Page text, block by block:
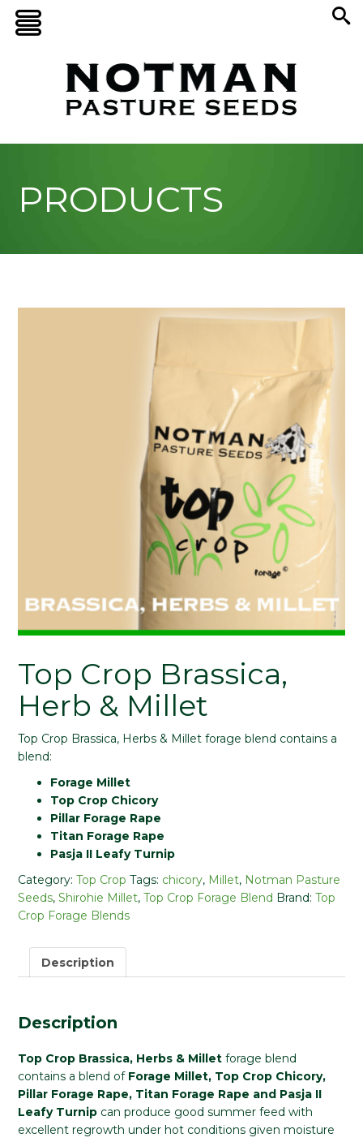
PRODUCTS
Top Crop Brassica,
Herb & Millet
Top Crop Brassica, Herbs & Millet forage blend contains a
blend:
Forage Millet
Top Crop Chicory
Pillar Forage Rape
Titan Forage Rape
Pasja II Leafy Turnip
Category: Top Crop Tags: chicory, Millet, Notman Pasture
Seeds, Shirohie Millet, Top Crop Forage Blend Brand: Top
Crop Forage Blends
Description
Description
Top Crop Brassica, Herbs & Millet forage blend
contains a blend of Forage Millet, Top Crop Chicory,
Pillar Forage Rape, Titan Forage Rape and Pasja II
Leafy Turnip can produce good summer feed with
excellent regrowth under hot conditions given moisture